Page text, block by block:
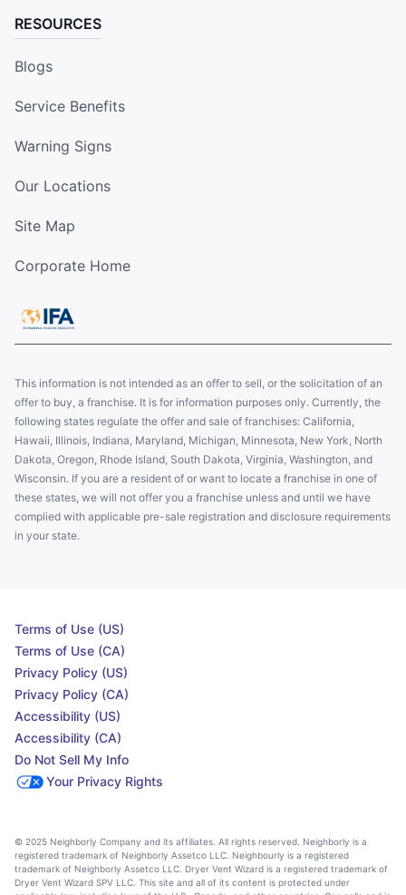
RESOURCES
Blogs
Service Benefits
Warning Signs
Our Locations
Site Map
Corporate Home
This information is not intended as an offer to sell, or the solicitation of an
offer to buy, a franchise. It is for information purposes only. Currently, the
following states regulate the offer and sale of franchises: California,
Hawaii, Illinois, Indiana, Maryland, Michigan, Minnesota, New York, North
Dakota, Oregon, Rhode Island, South Dakota, Virginia, Washington, and
Wisconsin. If you are a resident of or want to locate a franchise in one of
these states, we will not offer you a franchise unless and until we have
complied with applicable pre-sale registration and disclosure requirements
in your state.
Terms of Use (US)
Terms of Use (CA)
Privacy Policy (US)
Privacy Policy (CA)
Accessibility (US)
Accessibility (CA)
Do Not Sell My Info
Your Privacy Rights
© 2025 Neighborly Company and its affiliates. All rights reserved. Neighborly is a
registered trademark of Neighborly Assetco LLC. Neighbourly is a registered
trademark of Neighborly Assetco LLC. Dryer Vent Wizard is a registered trademark of
Dryer Vent Wizard SPV LLC. This site and all of its content is protected under